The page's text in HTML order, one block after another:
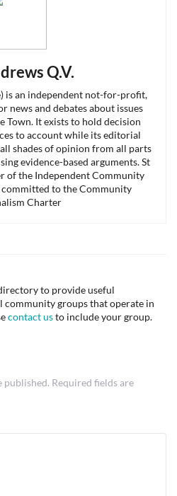
Q.V.
is an independent not-for-profit,
and debates about issues
Town. It exists to hold decision
to account while its editorial
shades of opinion from all parts
evidence-based arguments. St
of the Independent Community
to the Community
Charter
to provide useful
groups that operate in
contact usto include your group.
published. Required fields are